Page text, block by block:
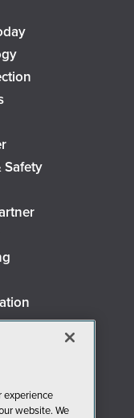
Safety
experience
website. We